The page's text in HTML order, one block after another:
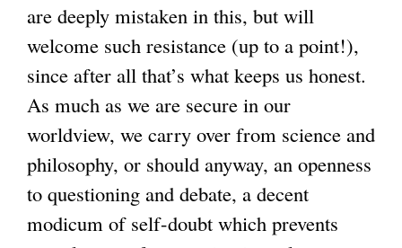
are deeply mistaken in this, but will
welcome such resistance (up to a point!),
since after all that’s what keeps us honest.
As much as we are secure in our
worldview, we carry over from science and
philosophy, or should anyway, an openness
to questioning and debate, a decent
modicum of self-doubt which prevents